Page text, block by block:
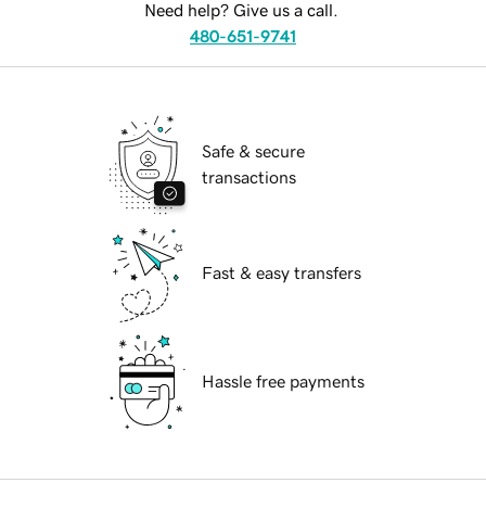
Need help? Give us a call.
480-651-9741
Safe & secure
transactions
Fast & easy transfers
Hassle free payments